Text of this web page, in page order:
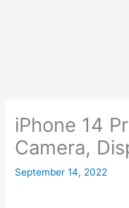
iPhone 14
Camera,
September 14, 2022